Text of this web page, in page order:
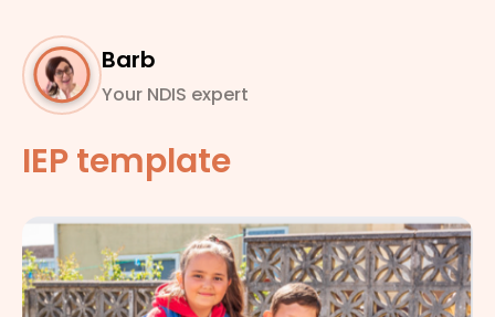
Barb
Your NDIS expert
IEP template